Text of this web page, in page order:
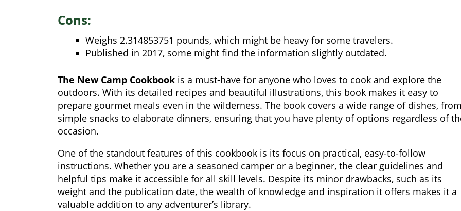
Cons:
Weighs 2.314853751 pounds, which might be heavy for some travelers.
Published in 2017, some might find the information slightly outdated.
The New Camp Cookbook is a must-have for anyone who loves to cook and explore the
outdoors. With its detailed recipes and beautiful illustrations, this book makes it easy to
prepare gourmet meals even in the wilderness. The book covers a wide range of dishes,
simple snacks to elaborate dinners, ensuring that you have plenty of options regardless of
occasion.
One of the standout features of this cookbook is its focus on practical, easy-to-follow
instructions. Whether you are a seasoned camper or a beginner, the clear guidelines and
helpful tips make it accessible for all skill levels. Despite its minor drawbacks, such as its
weight and the publication date, the wealth of knowledge and inspiration it offers makes it a
valuable addition to any adventurer’s library.